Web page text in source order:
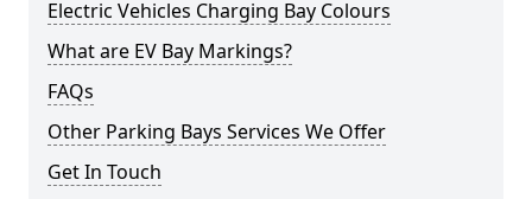
Electric Vehicles Charging Bay Colours
What are EV Bay Markings?
FAQs
Other Parking Bays Services We Offer
Get In Touch